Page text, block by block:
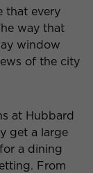
that every
way that
window
of the city
at Hubbard
get a large
a dining
From